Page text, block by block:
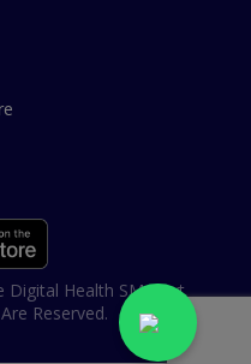
Health SMC Pvt
Reserved.